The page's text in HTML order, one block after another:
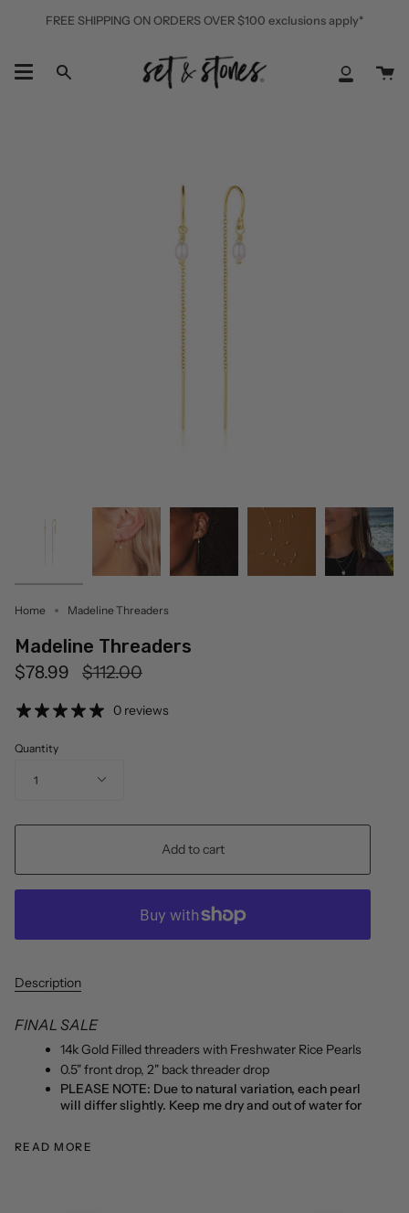
FREE SHIPPING ON ORDERS OVER $100 exclusions apply*
Search
My
Home Madeline Threaders
Madeline Threaders
$78.99
Regular
$112.00
0 reviews
Quantity
1
Add to cart
Description
FINAL SALE
14k Gold Filled threaders with Freshwater Rice Pearls
0.5" front drop, 2" back threader drop
PLEASE NOTE: Due to natural variation, each pearl
will differ slightly. Keep me dry and out of water for
READ MORE